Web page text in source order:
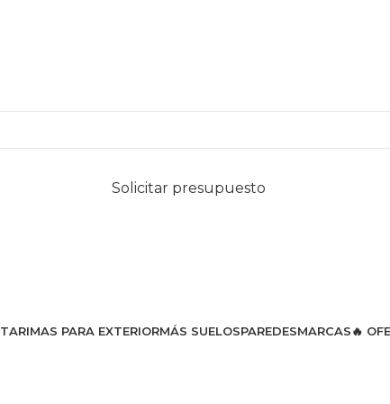
Solicitar presupuesto
TARIMAS PARA EXTERIORMÁS SUELOSPAREDESMARCAS🔥